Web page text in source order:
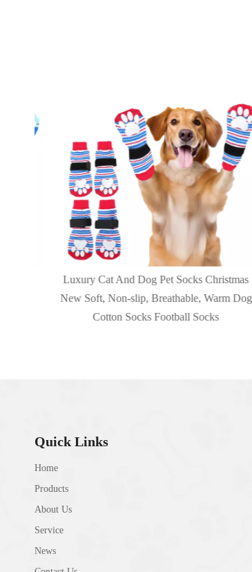
Luxury Cat And Dog Pet Socks Christmas
New Soft, Non-slip, Breathable, Warm Dog
Cotton Socks Football Socks
Quick Links
Home
Products
About Us
Service
News